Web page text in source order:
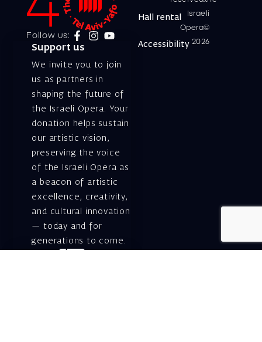
Follow us:
Support us
We invite you to join
us as partners in
shaping the future of
the Israeli Opera. Your
donation helps sustain
our artistic vision,
preserving the voice
of the Israeli Opera as
a beacon of artistic
excellence, creativity,
and cultural innovation
— today and for
generations to come.
Israeli
Opera©
2026
Hall rental
Accessibility